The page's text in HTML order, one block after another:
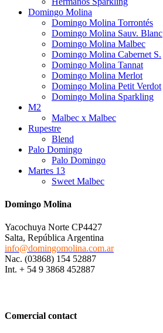
Domingo Molina
Domingo Molina Torrontés
Domingo Molina Sauv. Blanc
Domingo Molina Malbec
Domingo Molina Cabernet S.
Domingo Molina Tannat
Domingo Molina Merlot
Domingo Molina Petit Verdot
Domingo Molina Sparkling
M2
Malbec x Malbec
Rupestre
Blend
Palo Domingo
Palo Domingo
Martes 13
Sweet Malbec
Domingo Molina
Yacochuya Norte CP4427
Salta, República Argentina
info@domingomolina.com.ar
Nac. (03868) 154 52887
Int. + 54 9 3868 452887
Comercial contact